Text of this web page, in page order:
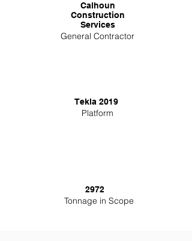
Calhoun
Construction
Services
General Contractor
Tekla 2019
Platform
2972
Tonnage in Scope